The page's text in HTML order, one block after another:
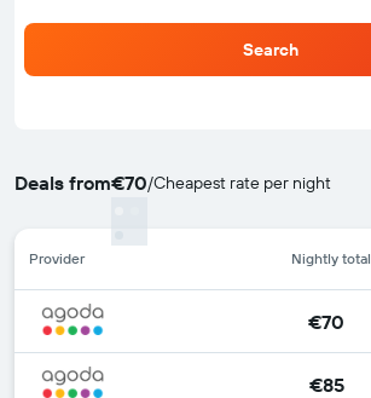
Search
Deals from€70/Cheapest rate per night
Provider Nightly total
€70
€85